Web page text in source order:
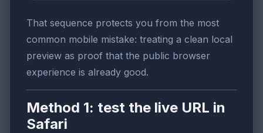
That sequence protects you from the most
common mobile mistake: treating a clean local
preview as proof that the public browser
experience is already good.
Method 1: test the live URL in
Safari